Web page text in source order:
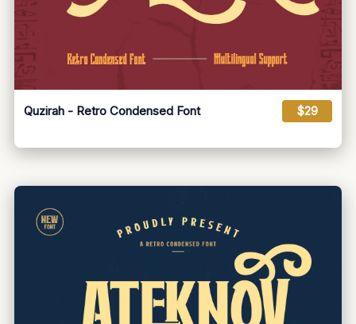
Quzirah - Retro Condensed Font $29